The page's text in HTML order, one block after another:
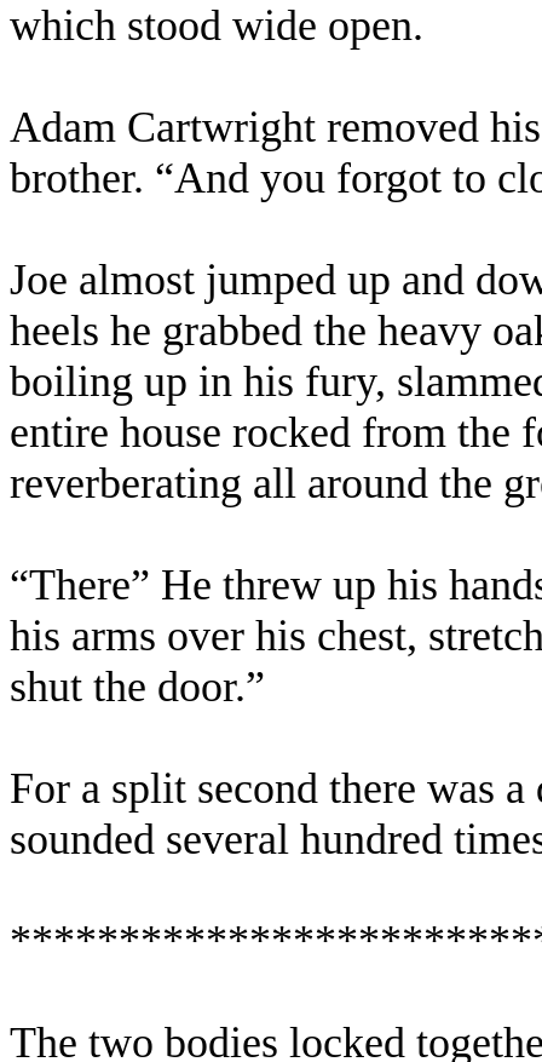
which stood wide open.
Adam Cartwright removed
brother. “And you forgot to
Joe almost jumped up and
heels he grabbed the heavy
boiling up in his fury,
entire house rocked from the
reverberating all around the
“There” He threw up his
his arms over his chest,
shut the door.”
For a split second there was
sounded several hundred
The two bodies locked